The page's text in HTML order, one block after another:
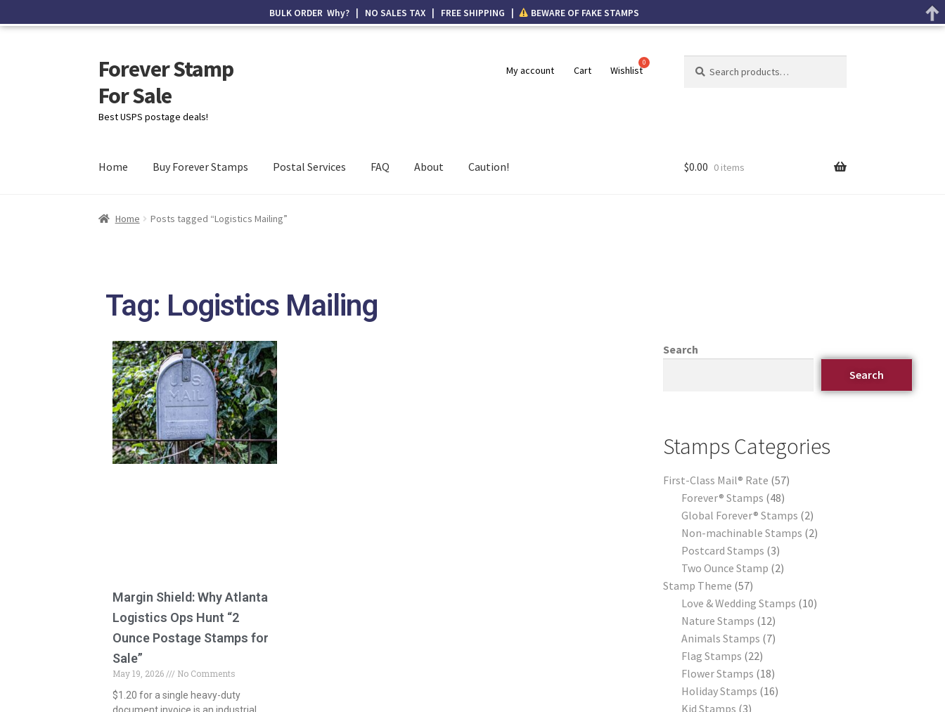
Forever Stamp
For Sale
Best USPS postage deals!
My account Cart Wishlist
Home Buy Forever Stamps Postal Services FAQ About Caution! $0.00 0 items
Home Posts tagged “Logistics Mailing”
Tag: Logistics Mailing
Margin Shield: Why Atlanta
Logistics Ops Hunt “2
Ounce Postage Stamps for
Sale”
May 19, 2026
No Comments
$1.20 for a single heavy-duty
Search
Search
Stamps Categories
First-Class Mail® Rate 57
Forever® Stamps 48
Global Forever® Stamps 2
Non-machinable Stamps 2
Postcard Stamps 3
Two Ounce Stamp 2
Stamp Theme 57
Love & Wedding Stamps 10
Nature Stamps 12
Animals Stamps 7
Flag Stamps 22
Flower Stamps 18
Holiday Stamps 16
Kid Stamps 3
BULK ORDER Why? | NO SALES TAX | FREE SHIPPING | BEWARE OF FAKE STAMPS